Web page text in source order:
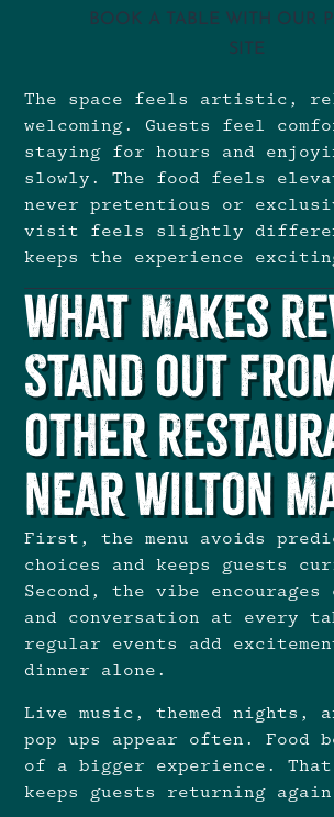
BOOK A TABLE WITH OUR
SITE
The space feels artistic,
welcoming. Guests feel
staying for hours and
slowly. The food feels
never pretentious or
visit feels slightly
keeps the experience
What Makes
Stand Out
Other
Near Wilton
First, the menu avoids
choices and keeps guests
Second, the vibe encourages
and conversation at every
regular events add
dinner alone.
Live music, themed nights,
pop ups appear often. Food
of a bigger experience. That
keeps guests returning